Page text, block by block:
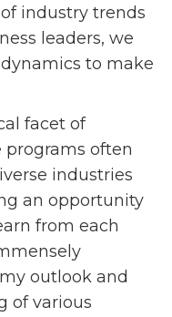
industry trends
leaders, we
to make
facet of
programs often
industries
an opportunity
from each
outlook and
of various